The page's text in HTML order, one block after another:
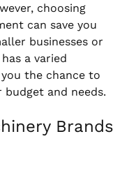
choosing
can save you
businesses or
a varied
the chance to
and needs.
Brands